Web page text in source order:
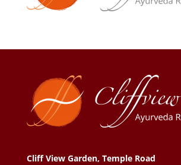
Cliff View Garden, Temple Road